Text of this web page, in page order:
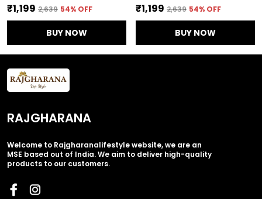
₹1,199 ₹2,639 54% OFF
BUY NOW
₹1,199 ₹2,639 54% OFF
BUY NOW
RAJGHARANA
Welcome to Rajgharanalifestyle website, we are an
MSE based out of India. We aim to deliver high-quality
products to our customers.